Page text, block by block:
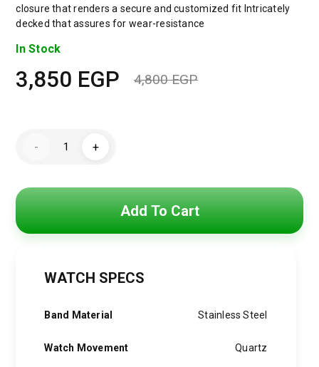
closure that renders a secure and customized fit Intricately
decked that assures for wear-resistance
In Stock
4,800EGP
3,850 EGP
-
Boss
Men
+
Add To Cart
WATCH SPECS
Band Material Stainless Steel
Watch Movement Quartz